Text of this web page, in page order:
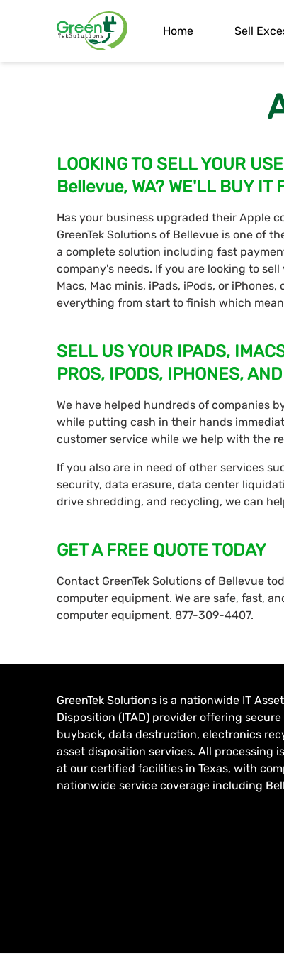
Home Sell
LOOKING TO SELL YOUR
Bellevue, WA? WE'LL BUY IT
Has your business upgraded their Apple
GreenTek Solutions of Bellevue is one of
a complete solution including fast
company's needs. If you are looking to sell
Macs, Mac minis, iPads, iPods, or
everything from start to finish which
SELL US YOUR IPADS,
PROS, IPODS, IPHONES,
We have helped hundreds of companies
while putting cash in their hands
customer service while we help with the
If you also are in need of other services
security, data erasure, data center
drive shredding, and recycling, we can
GET A FREE QUOTE TODAY
Contact GreenTek Solutions of Bellevue
computer equipment. We are safe, fast,
computer equipment. 877-309-4407.
GreenTek Solutions is a nationwide IT Asset
Disposition (ITAD) provider offering secure
buyback, data destruction, electronics
asset disposition services. All processing
at our certified facilities in Texas, with
nationwide service coverage including